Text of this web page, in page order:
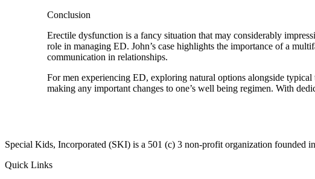
Conclusion
Erectile dysfunction is a fancy situation that may considerably
role in managing ED. John’s case highlights the importance of a
communication in relationships.
For men experiencing ED, exploring natural options alongside
making any important changes to one’s well being regimen. With
​Special Kids, Incorporated (SKI) is a 501 (c) 3 non-profit organization founded
Quick Links